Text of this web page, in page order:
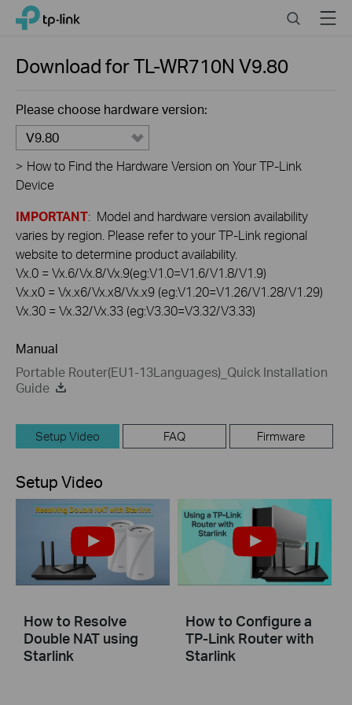
Click
navigation
TP-Link, Reliably Smart SearchMenu
Download forTL-WR710N V9.80
Please choose hardware version:
V9.80
> How to Find the Hardware Version on Your TP-Link
Device
IMPORTANT: Model and hardware version availability
varies by region. Please refer to your TP-Link regional
website to determine product availability.
Vx.0 = Vx.6/Vx.8/Vx.9(eg:V1.0=V1.6/V1.8/V1.9)
Vx.x0 = Vx.x6/Vx.x8/Vx.x9 (eg:V1.20=V1.26/V1.28/V1.29)
Vx.30 = Vx.32/Vx.33 (eg:V3.30=V3.32/V3.33)
Manual
Portable Router(EU1-13Languages)_Quick Installation
Guide
Setup Video FAQ Firmware
Setup Video
How to Resolve
Double NAT using
Starlink
How to Configure a
TP-Link Router with
Starlink